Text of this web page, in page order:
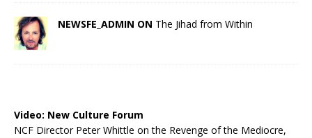
NEWSFE_ADMIN ON The Jihad from Within
Video: New Culture Forum
NCF Director Peter Whittle on the Revenge of the Mediocre,